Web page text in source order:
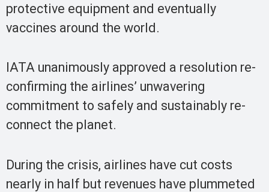
protective equipment and eventually
vaccines around the world.
IATA unanimously approved a resolution re-
confirming the airlines’ unwavering
commitment to safely and sustainably re-
connect the planet.
During the crisis, airlines have cut costs
nearly in half but revenues have plummeted